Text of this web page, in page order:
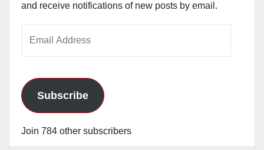
and receive notifications of new posts by email.
Subscribe
Join 784 other subscribers